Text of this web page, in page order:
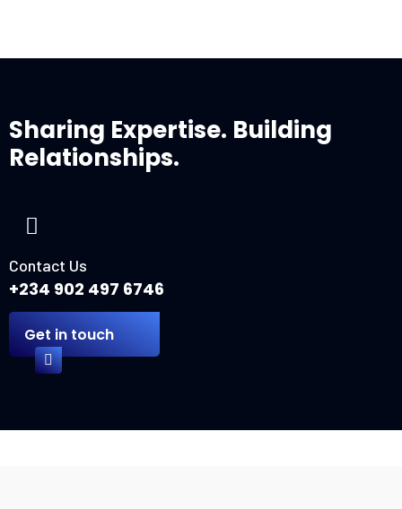
Sharing Expertise. Building
Relationships.
Contact Us
+234 902 497 6746
Get in touch